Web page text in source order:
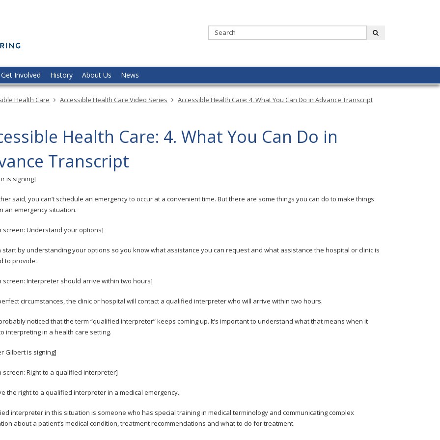
Get Involved History About Us News
Health Care Accessible Health Care Video Series Accessible Health Care: 4. What You Can Do in Advance Transcript
Health Care: 4. What You Can Do in
Transcript
is signing]
said, you can’t schedule an emergency to occur at a convenient time. But there are some things you can do to make things
an emergency situation.
screen: Understand your options]
start by understanding your options so you know what assistance you can request and what assistance the hospital or clinic is
to provide.
screen: Interpreter should arrive within two hours]
circumstances, the clinic or hospital will contact a qualified interpreter who will arrive within two hours.
noticed that the term “qualified interpreter” keeps coming up. It’s important to understand what that means when it
interpreting in a health care setting.
Gilbert is signing]
screen: Right to a qualified interpreter]
the right to a qualified interpreter in a medical emergency.
interpreter in this situation is someone who has special training in medical terminology and communicating complex
about a patient’s medical condition, treatment recommendations and what to do for treatment.